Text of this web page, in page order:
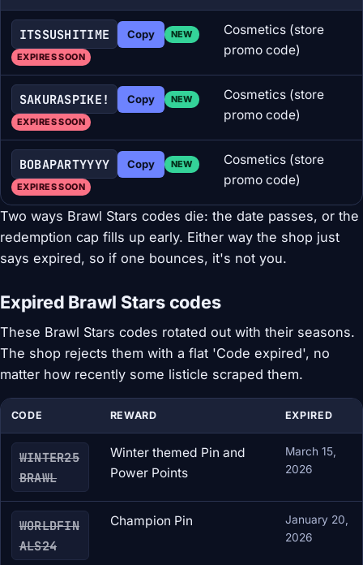
ITSSUSHITIME Copy NEW
EXPIRES SOON
Cosmetics (store
promo code)
SAKURASPIKE! Copy NEW
EXPIRES SOON
Cosmetics (store
promo code)
BOBAPARTYYYY Copy NEW
EXPIRES SOON
Cosmetics (store
promo code)
Two ways Brawl Stars codes die: the date passes, or the
redemption cap fills up early. Either way the shop just
says expired, so if one bounces, it's not you.
Expired Brawl Stars codes
These Brawl Stars codes rotated out with their seasons.
The shop rejects them with a flat 'Code expired', no
matter how recently some listicle scraped them.
CODE REWARD EXPIRED
WINTER25
BRAWL
Winter themed Pin and
Power Points
March 15,
2026
WORLDFIN
ALS24
Champion Pin
January 20,
2026